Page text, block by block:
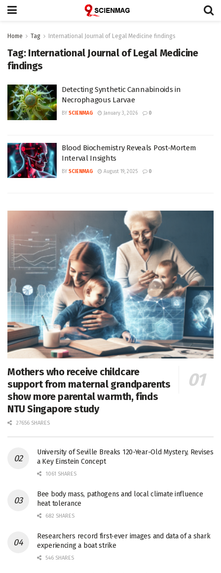
Home Tag International Journal of Legal Medicine findings
Tag: International Journal of Legal Medicine
findings
Detecting Synthetic Cannabinoids in
Necrophagous Larvae
BY SCIENMAG January 3, 2026 0
Blood Biochemistry Reveals Post-Mortem
Interval Insights
BY SCIENMAG August 19, 2025 0
Mothers who receive childcare
support from maternal grandparents
show more parental warmth, finds
NTU Singapore study
27656 SHARES
University of Seville Breaks 120-Year-Old Mystery, Revises
a Key Einstein Concept
1061 SHARES
Bee body mass, pathogens and local climate influence
heat tolerance
682 SHARES
Researchers record first-ever images and data of a shark
experiencing a boat strike
546 SHARES